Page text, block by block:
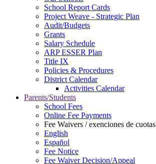
School Report Cards
Project Weave - Strategic Plan
Audit/Budgets
Grants
Salary Schedule
ARP ESSER Plan
Title IX
Policies & Procedures
District Calendar
Activities Calendar
Parents/Students
School Fees
Online Fee Payments
Fee Waivers / exenciones de cuotas
English
Español
Fee Notice
Fee Waiver Decision/Appeal